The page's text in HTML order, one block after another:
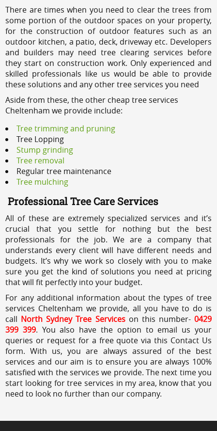
There are times when you need to clear the trees from
some portion of the outdoor spaces on your property,
for the construction of outdoor features such as an
outdoor kitchen, a patio, deck, driveway etc. Developers
and builders may need tree clearing services before
they start on construction work. Only experienced and
skilled professionals like us would be able to provide
these solutions and any other tree services you need
Aside from these, the other cheap tree services
Cheltenham we provide include:
Tree trimming and pruning
Tree Lopping
Stump grinding
Tree removal
Regular tree maintenance
Tree mulching
Professional Tree Care Services
All of these are extremely specialized services and it’s
crucial that you settle for nothing but the best
professionals for the job. We are a company that
understands every client will have different needs and
budgets. It’s why we work so closely with you to make
sure you get the kind of solutions you need at pricing
that will fit perfectly into your budget.
For any additional information about the types of tree
services Cheltenham we provide, all you have to do is
call North Sydney Tree Services on this number- 0429
399 399. You also have the option to email us your
queries or request for a free quote via this Contact Us
form. With us, you are always assured of the best
services and our aim is to ensure you are always 100%
satisfied with the services we provide. The next time you
start looking for tree services in my area, know that you
need to look no further than our company.